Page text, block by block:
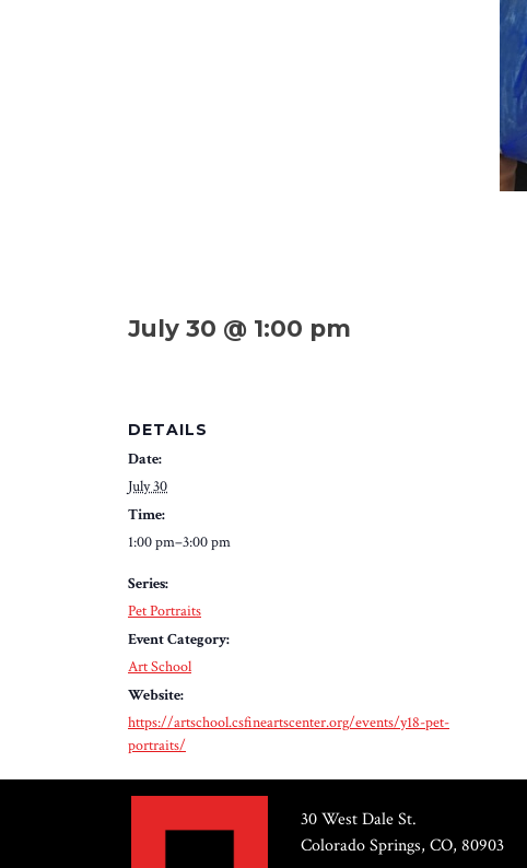
July 30 @ 1:00 pm
DETAILS
Date:
July 30
Time:
1:00 pm–3:00 pm
Series:
Pet Portraits
Event Category:
Art School
Website:
https://artschool.csfineartscenter.org/events/y18-pet-
portraits/
30 West Dale St.
Colorado Springs, CO, 80903